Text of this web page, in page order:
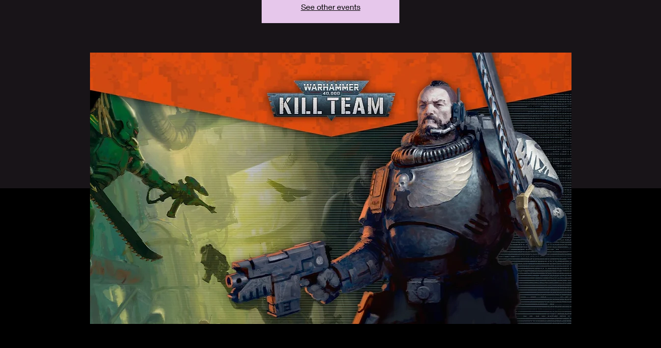
See other events